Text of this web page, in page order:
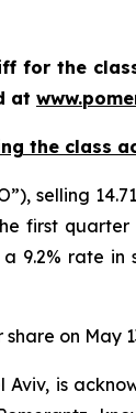
for the
at
the class
selling
first
rate
on May
Aviv, is